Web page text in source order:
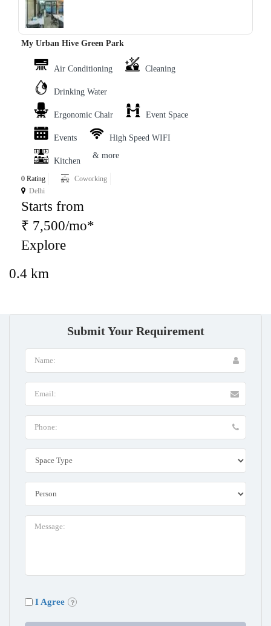
‹ ›
My Urban Hive Green Park
Air Conditioning Cleaning
Drinking Water
Ergonomic Chair Event Space
Events High Speed WIFI
Kitchen
& more
0 Rating
Coworking
Delhi
Starts from
₹ 7,500/mo*
Explore
0.4 km
Submit Your Requirement
I Agree